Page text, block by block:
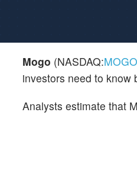
Mogo (NASDAQ:MOGO
investors need to know
Analysts estimate that